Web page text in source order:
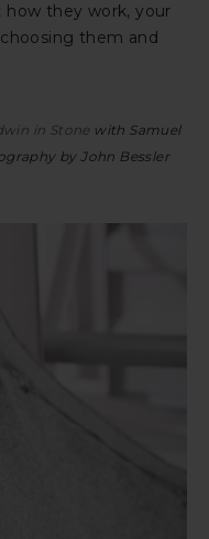
how they work, your
them and
in Stone with Samuel
by John Bessler